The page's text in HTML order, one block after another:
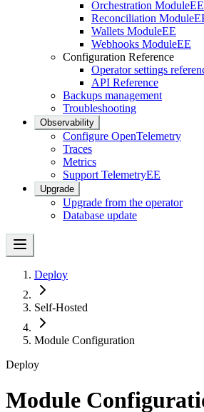
Orchestration ModuleEE
Reconciliation Module
Wallets ModuleEE
Webhooks ModuleEE
Configuration Reference
Operator settings
API Reference
Backups management
Troubleshooting
Observability
Configure OpenTelemetry
Traces
Metrics
Support TelemetryEE
Upgrade
Upgrade from the operator
Database update
Deploy
Self-Hosted
Module Configuration
Deploy
Module